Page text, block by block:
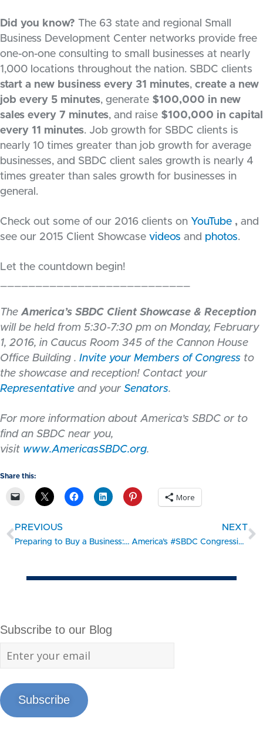
Did you know? The 63 state and regional Small
Business Development Center networks provide free
one-on-one consulting to small businesses at nearly
1,000 locations throughout the nation. SBDC clients
start a new business every 31 minutes, create a new
job every 5 minutes, generate $100,000 in new
sales every 7 minutes, and raise $100,000 in capital
every 11 minutes. Job growth for SBDC clients is
nearly 10 times greater than job growth for average
businesses, and SBDC client sales growth is nearly 4
times greater than sales growth for businesses in
general.
Check out some of our 2016 clients on YouTube , and
see our 2015 Client Showcase videos and photos.
Let the countdown begin!
The America’s SBDC Client Showcase & Reception
will be held from 5:30-7:30 pm on Monday, February
1, 2016, in Caucus Room 345 of the Cannon House
Office Building . Invite your Members of Congress to
the showcase and reception! Contact your
Representative and your Senators.
For more information about America’s SBDC or to
find an SBDC near you,
visit www.AmericasSBDC.org.
Share this:
More
PREVIOUS
Preparing to Buy a Business: Part 2 of 2
NEXT
America’s #SBDC Congressional Showcase – Bear Creek Smokehouse
Subscribe to our Blog
Subscribe